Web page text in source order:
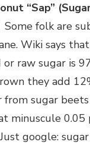
“Sap”
folk are
Wiki says
or raw sugar is
they add
from sugar
minuscule 0.05
google: